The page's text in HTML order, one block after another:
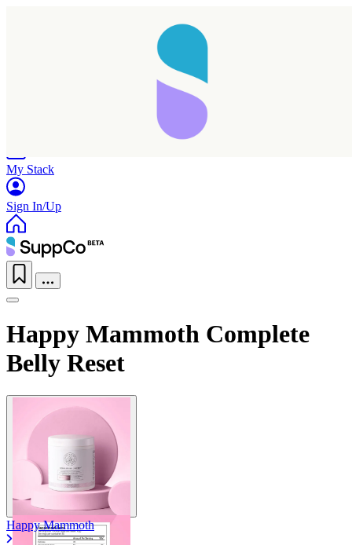
My Stack
Sign In/Up
Happy Mammoth Complete
Belly Reset
Happy Mammoth